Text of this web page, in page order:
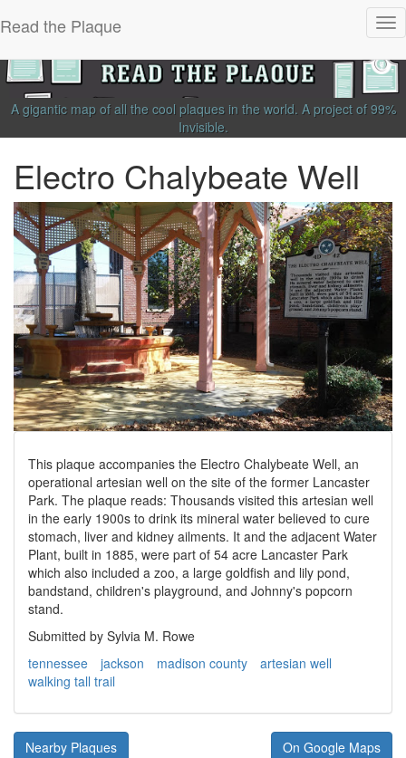
Read the Plaque
A gigantic map of all the cool plaques in the world. A project of 99%
Invisible.
Electro Chalybeate Well
This plaque accompanies the Electro Chalybeate Well, an
operational artesian well on the site of the former Lancaster
Park. The plaque reads: Thousands visited this artesian well
in the early 1900s to drink its mineral water believed to cure
stomach, liver and kidney ailments. It and the adjacent Water
Plant, built in 1885, were part of 54 acre Lancaster Park
which also included a zoo, a large goldfish and lily pond,
bandstand, children's playground, and Johnny's popcorn
stand.
Submitted by Sylvia M. Rowe
tennessee
jackson madison county
artesian well
walking tall trail
Nearby Plaques On Google Maps